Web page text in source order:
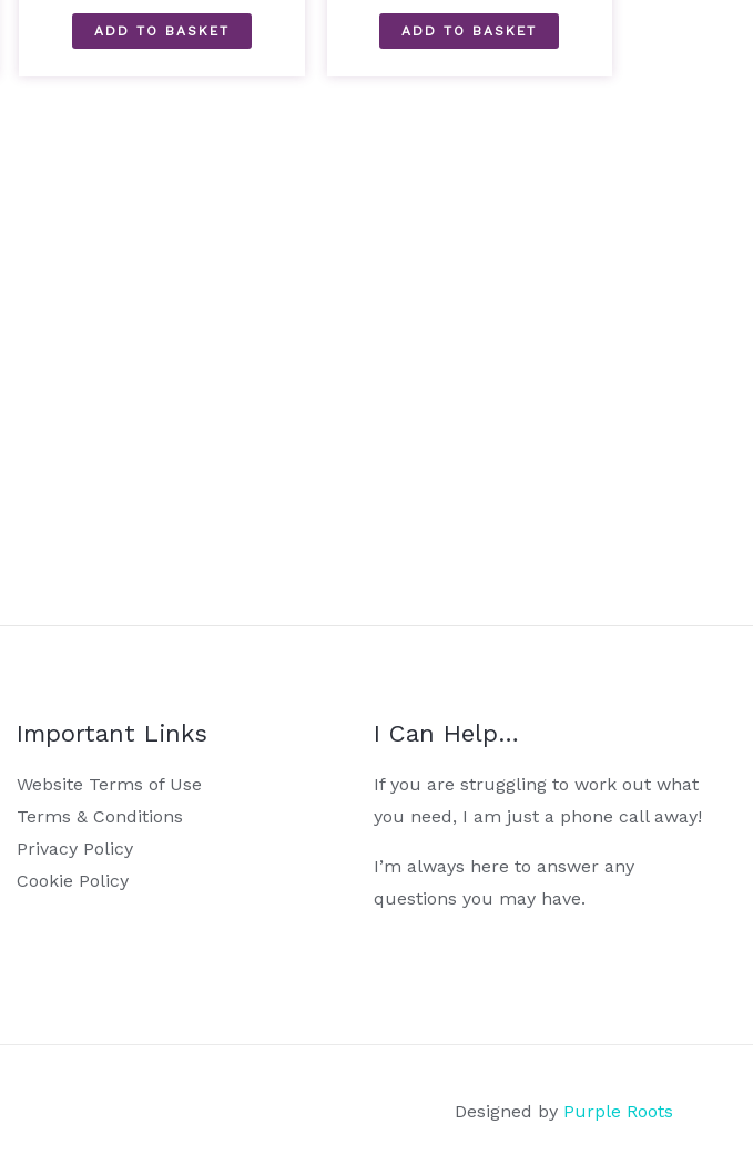
ADD TO BASKET ADD TO BASKET
Important Links
Website Terms of Use
Terms & Conditions
Privacy Policy
Cookie Policy
I Can Help…
If you are struggling to work out what
you need, I am just a phone call away!
I’m always here to answer any
questions you may have.
Designed by Purple Roots